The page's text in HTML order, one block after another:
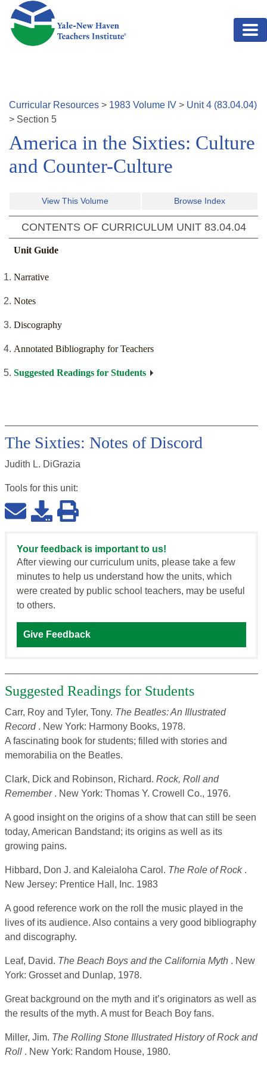
Skip to main content
Curricular Resources > 1983 Volume IV > Unit4 (83.04.04)
> Section 5
America in the Sixties: Culture
and Counter-Culture
View This Volume Browse Index
CONTENTS OF CURRICULUM UNIT 83.04.04
Unit Guide
Narrative
Notes
Discography
Annotated Bibliography for Teachers
Suggested Readings for Students
The Sixties: Notes of Discord
Judith L. DiGrazia
Tools for this unit:
Your feedback is important to us!
After viewing our curriculum units, please take a few
minutes to help us understand how the units, which
were created by public school teachers, may be useful
to others.
Give Feedback
Suggested Readings for Students
Carr, Roy and Tyler, Tony. The Beatles: An Illustrated
Record . New York: Harmony Books, 1978.
A fascinating book for students; filled with stories and
memorabilia on the Beatles.
Clark, Dick and Robinson, Richard. Rock, Roll and
Remember . New York: Thomas Y. Crowell Co., 1976.
A good insight on the origins of a show that can still be seen
today, American Bandstand; its origins as well as its
growing pains.
Hibbard, Don J. and Kaleialoha Carol. The Role of Rock .
New Jersey: Prentice Hall, Inc. 1983
A good reference work on the roll the music played in the
lives of its audience. Also contains a very good bibliography
and discography.
Leaf, David. The Beach Boys and the California Myth . New
York: Grosset and Dunlap, 1978.
Great background on the myth and it’s originators as well as
the results of the myth. A must for Beach Boy fans.
Miller, Jim. The Rolling Stone Illustrated History of Rock and
Roll . New York: Random House, 1980.